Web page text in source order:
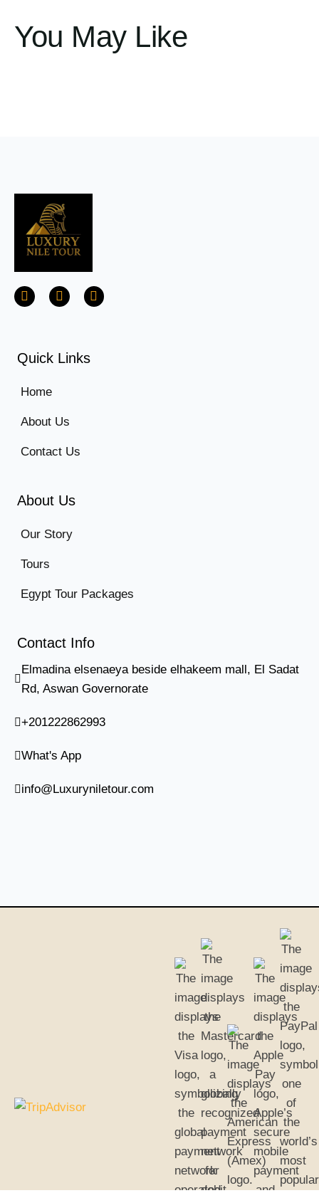
You May Like
Quick Links
Home
About Us
Contact Us
About Us
Our Story
Tours
Egypt Tour Packages
Contact Info
Elmadina elsenaeya beside elhakeem mall, El Sadat
Rd, Aswan Governorate
+201222862993
What's App
info@Luxuryniletour.com